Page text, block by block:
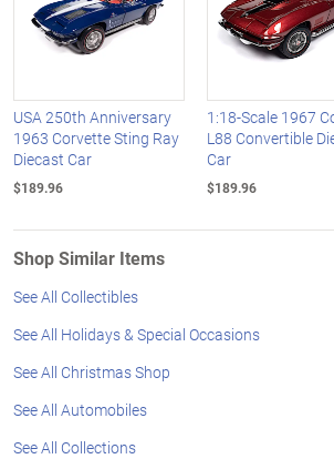
USA 250th Anniversary
1963 Corvette Sting Ray
Diecast Car
$189.96
1:18-Scale 1967
L88 Convertible
Car
$189.96
Shop Similar Items
See All Collectibles
See All Holidays & Special Occasions
See All Christmas Shop
See All Automobiles
See All Collections